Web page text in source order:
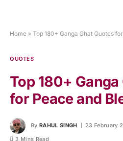
Home » Top 180+ Ganga Ghat Quotes
QUOTES
Top 180+
for Peace and
By RAHUL SINGH 23 February
3 Mins Read